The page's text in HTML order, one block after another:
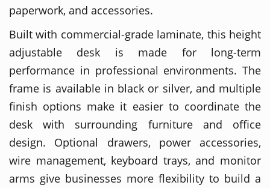
paperwork, and accessories.
Built with commercial-grade laminate, this height
adjustable desk is made for long-term
performance in professional environments. The
frame is available in black or silver, and multiple
finish options make it easier to coordinate the
desk with surrounding furniture and office
design. Optional drawers, power accessories,
wire management, keyboard trays, and monitor
arms give businesses more flexibility to build a